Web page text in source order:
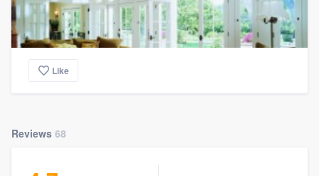
Like
Reviews 68